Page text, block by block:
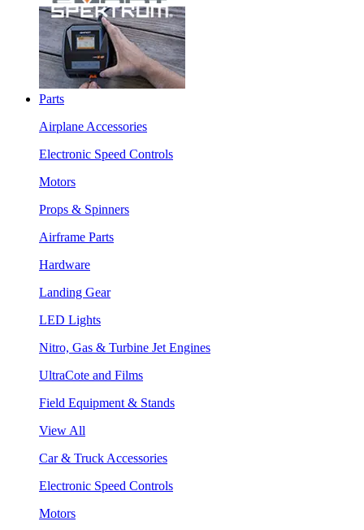
Parts
Airplane Accessories
Electronic Speed Controls
Motors
Props & Spinners
Airframe Parts
Hardware
Landing Gear
LED Lights
Nitro, Gas & Turbine Jet Engines
UltraCote and Films
Field Equipment & Stands
View All
Car & Truck Accessories
Electronic Speed Controls
Motors